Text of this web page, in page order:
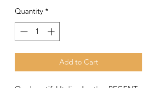
Quantity *
Add to Cart